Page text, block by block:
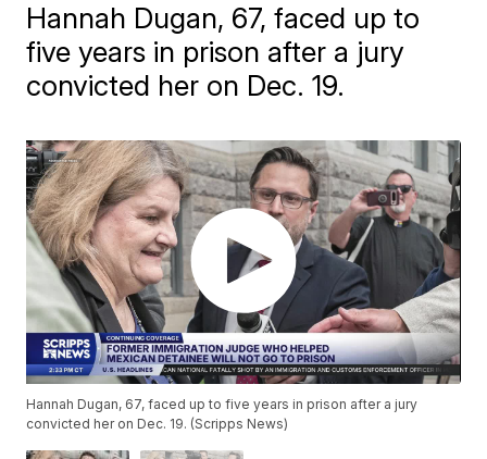
Hannah Dugan, 67, faced up to
five years in prison after a jury
convicted her on Dec. 19.
Hannah Dugan, 67, faced up to five years in prison after a jury
convicted her on Dec. 19. (Scripps News)